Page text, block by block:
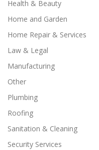
Health & Beauty
Home and Garden
Home Repair & Services
Law & Legal
Manufacturing
Other
Plumbing
Roofing
Sanitation & Cleaning
Security Services